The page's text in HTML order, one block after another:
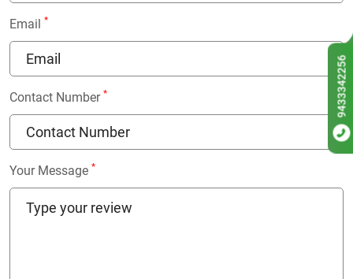
Email *
Contact Number *
Your Message *
9433342256